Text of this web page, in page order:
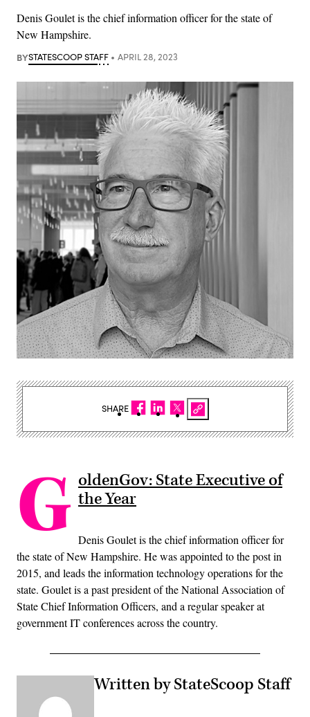
Denis Goulet is the chief information officer for the state of
New Hampshire.
BYSTATESCOOP STAFF APRIL 28, 2023
G oldenGov: State Executive of
the Year
Denis Goulet is the chief information officer for
the state of New Hampshire. He was appointed to the post in
2015, and leads the information technology operations for the
state. Goulet is a past president of the National Association of
State Chief Information Officers, and a regular speaker at
government IT conferences across the country.
Written by StateScoop Staff
SHARE